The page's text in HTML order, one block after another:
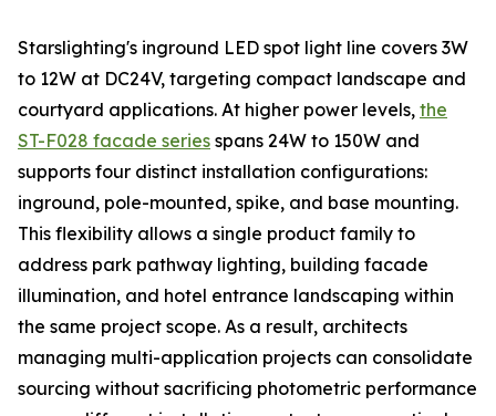
Starslighting's inground LED spot light line covers 3W
to 12W at DC24V, targeting compact landscape and
courtyard applications. At higher power levels, the
ST-F028 facade series spans 24W to 150W and
supports four distinct installation configurations:
inground, pole-mounted, spike, and base mounting.
This flexibility allows a single product family to
address park pathway lighting, building facade
illumination, and hotel entrance landscaping within
the same project scope. As a result, architects
managing multi-application projects can consolidate
sourcing without sacrificing photometric performance